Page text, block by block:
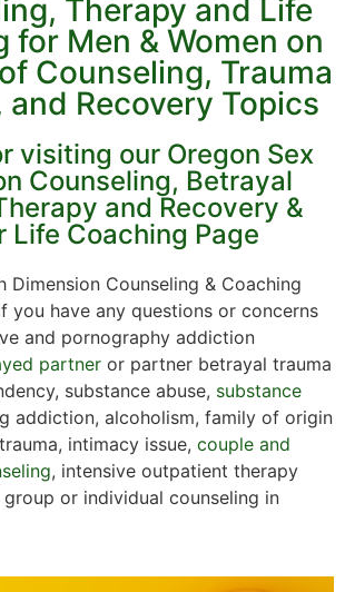
Therapy and Life
for Men & Women on
Counseling, Trauma
and Recovery Topics
visiting our Oregon Sex
Counseling, Betrayal
and Recovery &
Life Coaching Page
Dimension Counseling & Coaching
you have any questions or concerns
and pornography addiction
partner or partner betrayal trauma
substance abuse, substance
addiction, alcoholism, family of origin
intimacy issue, couple and
, intensive outpatient therapy
group or individual counseling in